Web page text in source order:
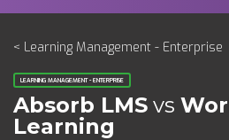
< Learning Management - Enterprise
LEARNING MANAGEMENT - ENTERPRISE
Absorb LMS vs
Learning